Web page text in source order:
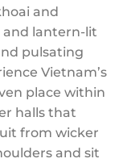
and
and lantern-lit
pulsating
Vietnam’s
place within
halls that
from wicker
and sit